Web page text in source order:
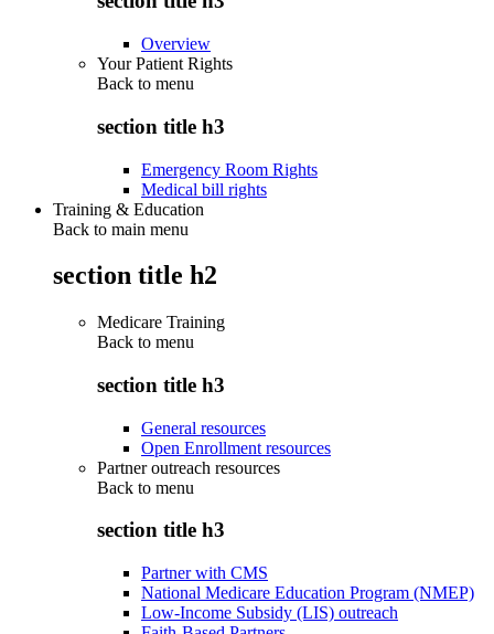
Overview
Your Patient Rights
Back to menu
section title h3
Emergency Room Rights
Medical bill rights
Training & Education
Back to main menu
section title h2
Medicare Training
Back to menu
section title h3
General resources
Open Enrollment resources
Partner outreach resources
Back to menu
section title h3
Partner with CMS
National Medicare Education Program (NMEP)
Low-Income Subsidy (LIS) outreach